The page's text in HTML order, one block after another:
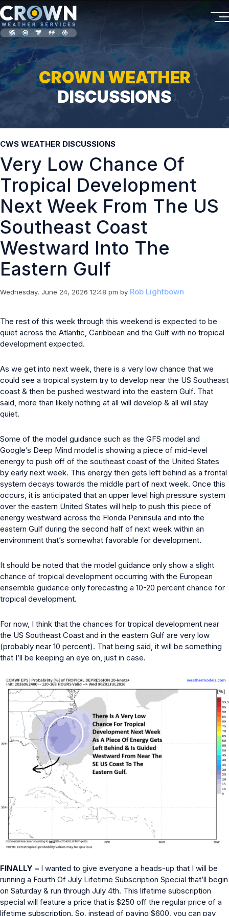
CROWN WEATHER
DISCUSSIONS
Very Low Chance Of
Tropical Development
Next Week From The US
Southeast Coast
Westward Into The
Eastern Gulf
Wednesday, June 24, 2026 12:48 pm by Rob Lightbown
The rest of this week through this weekend is expected to be
quiet across the Atlantic, Caribbean and the Gulf with no tropical
development expected.
As we get into next week, there is a very low chance that we
could see a tropical system try to develop near the US Southeast
coast & then be pushed westward into the eastern Gulf. That
said, more than likely nothing at all will develop & all will stay
quiet.
Some of the model guidance such as the GFS model and
Google’s Deep Mind model is showing a piece of mid-level
energy to push off of the southeast coast of the United States
by early next week. This energy then gets left behind as a frontal
system decays towards the middle part of next week. Once this
occurs, it is anticipated that an upper level high pressure system
over the eastern United States will help to push this piece of
energy westward across the Florida Peninsula and into the
eastern Gulf during the second half of next week within an
environment that’s somewhat favorable for development.
It should be noted that the model guidance only show a slight
chance of tropical development occurring with the European
ensemble guidance only forecasting a 10-20 percent chance for
tropical development.
For now, I think that the chances for tropical development near
the US Southeast Coast and in the eastern Gulf are very low
(probably near 10 percent). That being said, it will be something
that I’ll be keeping an eye on, just in case.
FINALLY – I wanted to give everyone a heads-up that I will be
running a Fourth Of July Lifetime Subscription Special that’ll begin
on Saturday & run through July 4th. This lifetime subscription
special will feature a price that is $250 off the regular price of a
lifetime subscription. So, instead of paying $600, you can pay
CWS WEATHER DISCUSSIONS